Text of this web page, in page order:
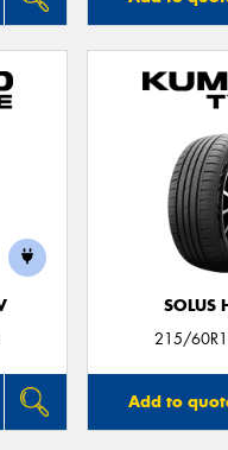
SOLUS
215/
Add to